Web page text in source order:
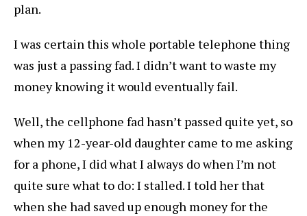
plan.
I was certain this whole portable telephone thing
was just a passing fad. I didn’t want to waste my
money knowing it would eventually fail.
Well, the cellphone fad hasn’t passed quite yet, so
when my 12-year-old daughter came to me asking
for a phone, I did what I always do when I’m not
quite sure what to do: I stalled. I told her that
when she had saved up enough money for the